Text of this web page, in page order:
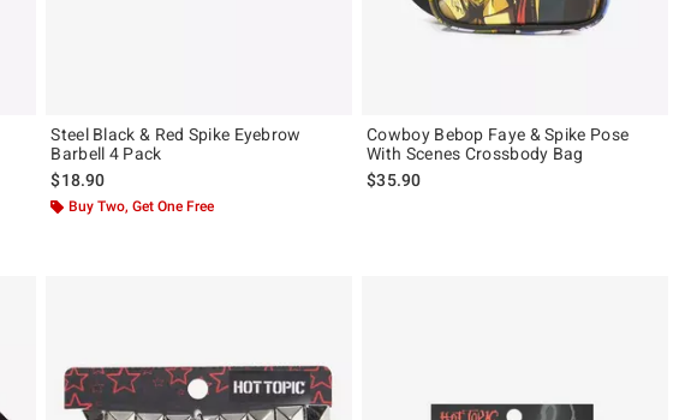
Steel Black & Red Spike Eyebrow
Barbell 4 Pack
$18.90
Buy Two, Get One Free
Cowboy Bebop Faye & Spike Pose
With Scenes Crossbody Bag
$35.90